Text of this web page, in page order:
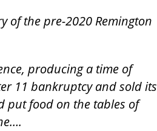
of the pre-2020 Remington
producing a time of
11 bankruptcy and sold its
put food on the tables of